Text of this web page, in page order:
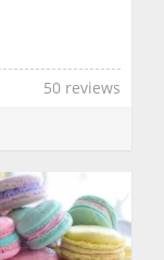
50 reviews